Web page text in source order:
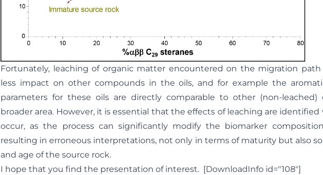
Fortunately, leaching of organic matter encountered on the migration
less impact on other compounds in the oils, and for example the
parameters for these oils are directly comparable to other (non-
broader area. However, it is essential that the effects of leaching are
occur, as the process can significantly modify the biomarker
resulting in erroneous interpretations, not only in terms of maturity but also
and age of the source rock.
I hope that you find the presentation of interest. [DownloadInfo id="108"]